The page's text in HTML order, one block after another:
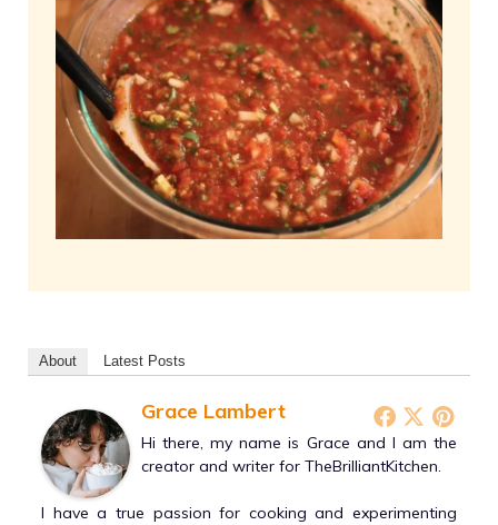
About Latest Posts
Grace Lambert
Hi there, my name is Grace and I am the
creator and writer for TheBrilliantKitchen.
I have a true passion for cooking and experimenting